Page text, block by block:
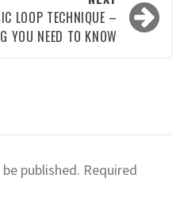
LOOP TECHNIQUE –
YOU NEED TO KNOW
published. Required